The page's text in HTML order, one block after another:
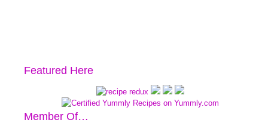
Featured Here
Member Of…